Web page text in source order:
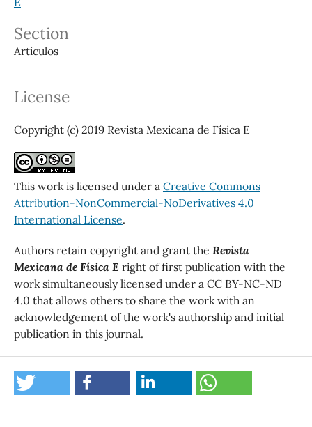
Section
Artículos
License
Copyright (c) 2019 Revista Mexicana de Física E
This work is licensed under a Creative Commons
Attribution-NonCommercial-NoDerivatives 4.0
International License.
Authors retain copyright and grant the Revista
Mexicana de Física E right of first publication with the
work simultaneously licensed under a CC BY-NC-ND
4.0 that allows others to share the work with an
acknowledgement of the work's authorship and initial
publication in this journal.